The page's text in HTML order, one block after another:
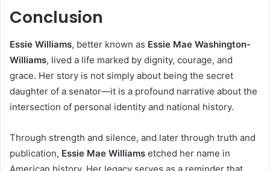
Conclusion
Essie Williams, better known as Essie Mae Washington-
Williams, lived a life marked by dignity, courage, and
grace. Her story is not simply about being the secret
daughter of a senator—it is a profound narrative about the
intersection of personal identity and national history.
Through strength and silence, and later through truth and
publication, Essie Mae Williams etched her name in